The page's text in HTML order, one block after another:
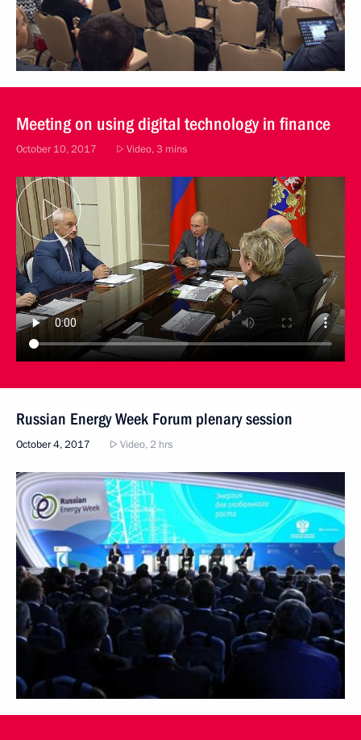
Meeting on using digital technology in finance
October 10, 2017 Video, 3 mins
Russian Energy Week Forum plenary session
October 4, 2017 Video, 2 hrs